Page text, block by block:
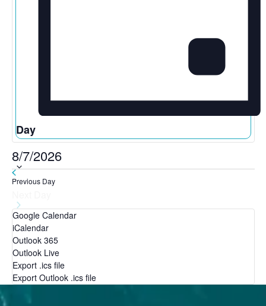
Day
8/7/2026
Select
date.
Previous Day
Google Calendar
iCalendar
Outlook 365
Outlook Live
Export .ics file
Export Outlook .ics file